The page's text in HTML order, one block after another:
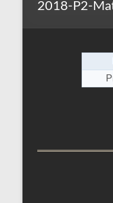
2018-P2-